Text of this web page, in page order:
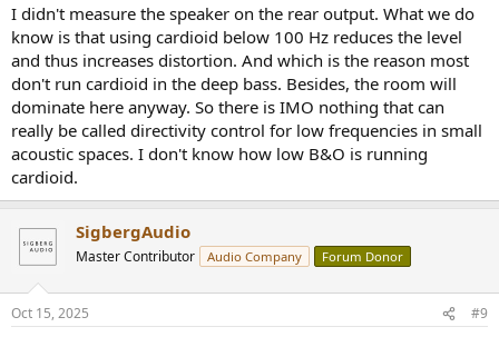
I didn't measure the speaker on the rear output. What we do
know is that using cardioid below 100 Hz reduces the level
and thus increases distortion. And which is the reason most
don't run cardioid in the deep bass. Besides, the room will
dominate here anyway. So there is IMO nothing that can
really be called directivity control for low frequencies in small
acoustic spaces. I don't know how low B&O is running
cardioid.
SigbergAudio
Master Contributor Audio Company Forum Donor
Oct 15, 2025 #9